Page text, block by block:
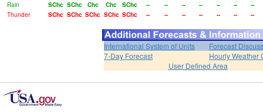
Rain
SChc SChc Chc Chc SChc -- -- -- -- -- --
--
Thunder
SChc SChc SChc SChc SChc -- -- -- -- -- -- --
International System of Units
Forecast
7-Day Forecast
Hourly Weather
User Defined Area